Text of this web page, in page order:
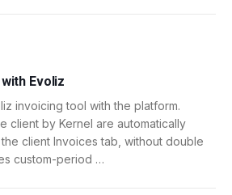
Evoliz
invoicing tool with the platform.
client by Kernel are automatically
client Invoices tab, without double
custom-period …